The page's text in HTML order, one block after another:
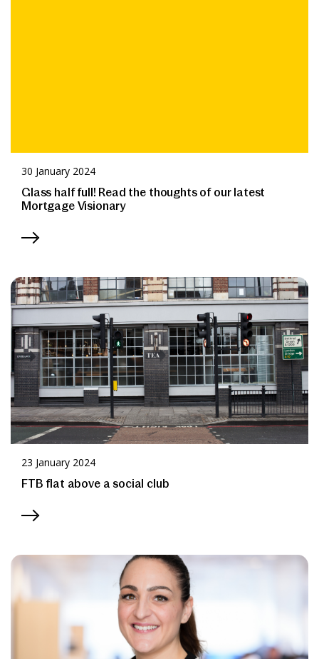
30 January 2024
Glass half full! Read the thoughts of our latest
Mortgage Visionary
23 January 2024
FTB flat above a social club